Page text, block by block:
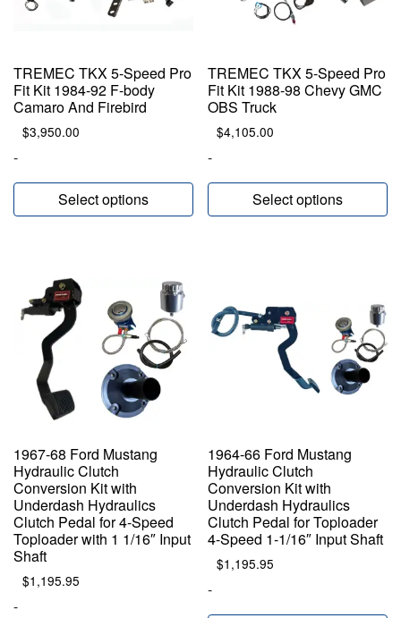
TREMEC TKX 5-Speed Pro
Fit Kit 1984-92 F-body
Camaro And Firebird
$3,950.00
-
Select options
TREMEC TKX 5-Speed Pro
Fit Kit 1988-98 Chevy GMC
OBS Truck
$4,105.00
-
Select options
1967-68 Ford Mustang
Hydraulic Clutch
Conversion Kit with
Underdash Hydraulics
Clutch Pedal for 4-Speed
Toploader with 1 1/16″ Input
Shaft
$1,195.95
-
1964-66 Ford Mustang
Hydraulic Clutch
Conversion Kit with
Underdash Hydraulics
Clutch Pedal for Toploader
4-Speed 1-1/16″ Input Shaft
$1,195.95
-